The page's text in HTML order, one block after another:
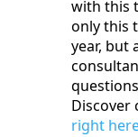
with this
only this
year, but
Discover
right